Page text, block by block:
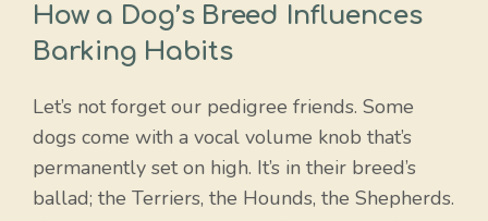
How a Dog’s Breed Influences
Barking Habits
Let’s not forget our pedigree friends. Some
dogs come with a vocal volume knob that’s
permanently set on high. It’s in their breed’s
ballad; the Terriers, the Hounds, the Shepherds.